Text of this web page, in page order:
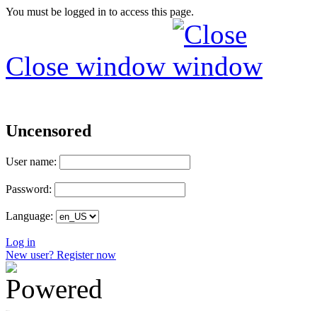
You must be logged in to access this page.
Close window
Uncensored
User name:
Password:
Language:
Log in
New user? Register now